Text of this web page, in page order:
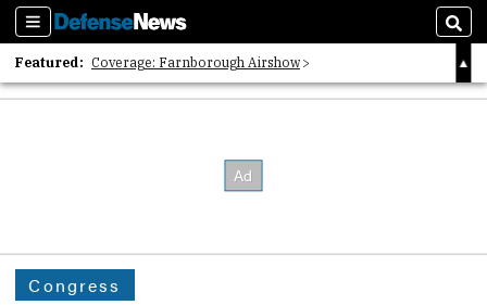
Sections
Featured: Coverage: Farnborough Airshow
2026 Strategic Architects List
Congress